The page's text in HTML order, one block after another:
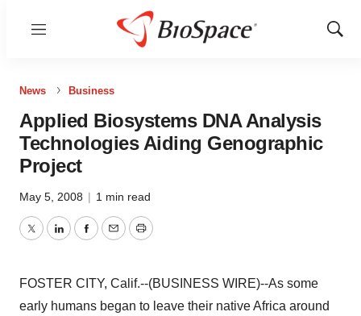
Menu
Show
News Business
Applied Biosystems DNA Analysis
Technologies Aiding Genographic
Project
May 5, 2008 | 1 min read
TwitterLinkedInFacebook
EmailPrint
FOSTER CITY, Calif.--(BUSINESS WIRE)--As some
early humans began to leave their native Africa around